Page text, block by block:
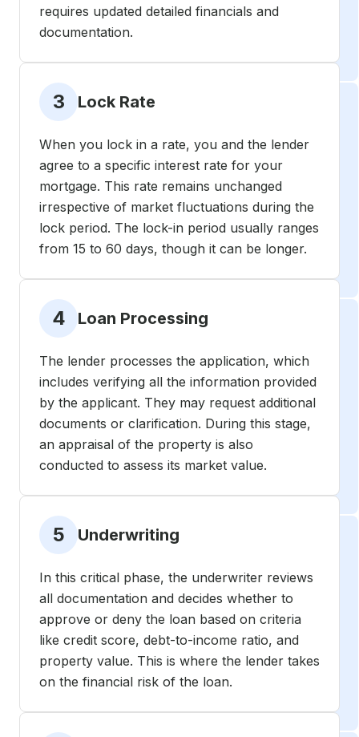
requires updated detailed financials and
documentation.
3 Lock Rate
When you lock in a rate, you and the lender
agree to a specific interest rate for your
mortgage. This rate remains unchanged
irrespective of market fluctuations during the
lock period. The lock-in period usually ranges
from 15 to 60 days, though it can be longer.
4 Loan Processing
The lender processes the application, which
includes verifying all the information provided
by the applicant. They may request additional
documents or clarification. During this stage,
an appraisal of the property is also
conducted to assess its market value.
5 Underwriting
In this critical phase, the underwriter reviews
all documentation and decides whether to
approve or deny the loan based on criteria
like credit score, debt-to-income ratio, and
property value. This is where the lender takes
on the financial risk of the loan.